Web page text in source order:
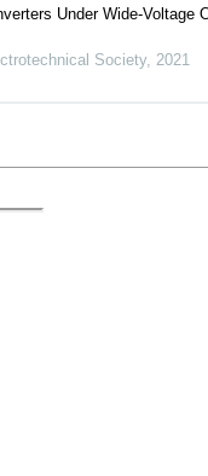
Under Wide-Voltage
Society, 2021